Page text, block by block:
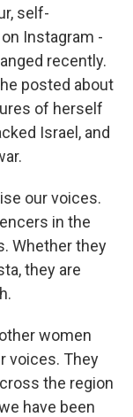
self-
Instagram -
recently.
posted about
of herself
Israel, and
our voices.
in the
Whether they
they are
women
voices. They
the region
have been